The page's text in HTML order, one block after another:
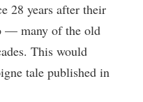
28 years after their
— many of the old
This would
tale published in